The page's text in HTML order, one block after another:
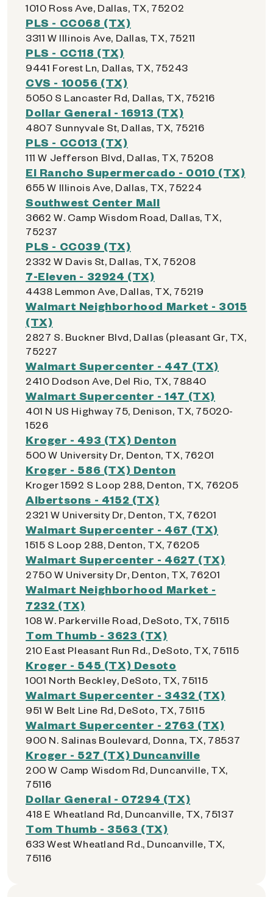
1010 Ross Ave, Dallas, TX, 75202
PLS - CC068 (TX)
3311 W Illinois Ave, Dallas, TX, 75211
PLS - CC118 (TX)
9441 Forest Ln, Dallas, TX, 75243
CVS - 10056 (TX)
5050 S Lancaster Rd, Dallas, TX, 75216
Dollar General - 16913 (TX)
4807 Sunnyvale St, Dallas, TX, 75216
PLS - CC013 (TX)
111 W Jefferson Blvd, Dallas, TX, 75208
El Rancho Supermercado - 0010 (TX)
655 W Illinois Ave, Dallas, TX, 75224
Southwest Center Mall
3662 W. Camp Wisdom Road, Dallas, TX,
75237
PLS - CC039 (TX)
2332 W Davis St, Dallas, TX, 75208
7-Eleven - 32924 (TX)
4438 Lemmon Ave, Dallas, TX, 75219
Walmart Neighborhood Market - 3015
(TX)
2827 S. Buckner Blvd, Dallas (pleasant Gr, TX,
75227
Walmart Supercenter - 447 (TX)
2410 Dodson Ave, Del Rio, TX, 78840
Walmart Supercenter - 147 (TX)
401 N US Highway 75, Denison, TX, 75020-
1526
Kroger - 493 (TX) Denton
500 W University Dr, Denton, TX, 76201
Kroger - 586 (TX) Denton
Kroger 1592 S Loop 288, Denton, TX, 76205
Albertsons - 4152 (TX)
2321 W University Dr, Denton, TX, 76201
Walmart Supercenter - 467 (TX)
1515 S Loop 288, Denton, TX, 76205
Walmart Supercenter - 4627 (TX)
2750 W University Dr, Denton, TX, 76201
Walmart Neighborhood Market -
7232 (TX)
108 W. Parkerville Road, DeSoto, TX, 75115
Tom Thumb - 3623 (TX)
210 East Pleasant Run Rd., DeSoto, TX, 75115
Kroger - 545 (TX) Desoto
1001 North Beckley, DeSoto, TX, 75115
Walmart Supercenter - 3432 (TX)
951 W Belt Line Rd, DeSoto, TX, 75115
Walmart Supercenter - 2763 (TX)
900 N. Salinas Boulevard, Donna, TX, 78537
Kroger - 527 (TX) Duncanville
200 W Camp Wisdom Rd, Duncanville, TX,
75116
Dollar General - 07294 (TX)
418 E Wheatland Rd, Duncanville, TX, 75137
Tom Thumb - 3563 (TX)
633 West Wheatland Rd., Duncanville, TX,
75116